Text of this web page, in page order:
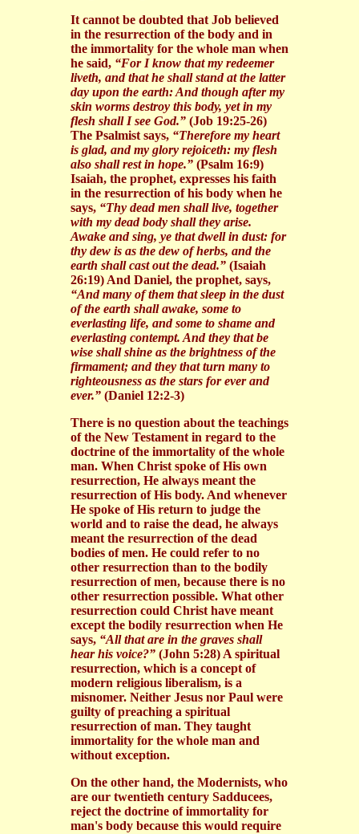
It cannot be doubted that Job believed
in the resurrection of the body and in
the immortality for the whole man when
he said, “For I know that my redeemer
liveth, and that he shall stand at the latter
day upon the earth: And though after my
skin worms destroy this body, yet in my
flesh shall I see God.” (Job 19:25-26)
The Psalmist says, “Therefore my heart
is glad, and my glory rejoiceth: my flesh
also shall rest in hope.” (Psalm 16:9)
Isaiah, the prophet, expresses his faith
in the resurrection of his body when he
says, “Thy dead men shall live, together
with my dead body shall they arise.
Awake and sing, ye that dwell in dust: for
thy dew is as the dew of herbs, and the
earth shall cast out the dead.” (Isaiah
26:19) And Daniel, the prophet, says,
“And many of them that sleep in the dust
of the earth shall awake, some to
everlasting life, and some to shame and
everlasting contempt. And they that be
wise shall shine as the brightness of the
firmament; and they that turn many to
righteousness as the stars for ever and
ever.” (Daniel 12:2-3)
There is no question about the teachings
of the New Testament in regard to the
doctrine of the immortality of the whole
man. When Christ spoke of His own
resurrection, He always meant the
resurrection of His body. And whenever
He spoke of His return to judge the
world and to raise the dead, he always
meant the resurrection of the dead
bodies of men. He could refer to no
other resurrection than to the bodily
resurrection of men, because there is no
other resurrection possible. What other
resurrection could Christ have meant
except the bodily resurrection when He
says, “All that are in the graves shall
hear his voice?” (John 5:28) A spiritual
resurrection, which is a concept of
modern religious liberalism, is a
misnomer. Neither Jesus nor Paul were
guilty of preaching a spiritual
resurrection of man. They taught
immortality for the whole man and
without exception.
On the other hand, the Modernists, who
are our twentieth century Sadducees,
reject the doctrine of immortality for
man's body because this would require